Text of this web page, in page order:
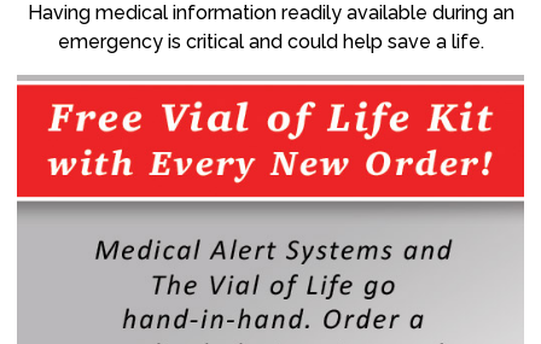
Having medical information readily available during an
emergency is critical and could help save a life.